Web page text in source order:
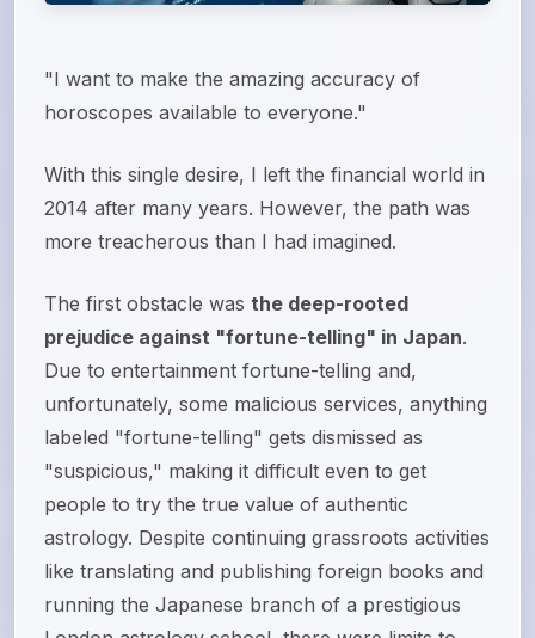
"I want to make the amazing accuracy of
horoscopes available to everyone."
With this single desire, I left the financial world in
2014 after many years. However, the path was
more treacherous than I had imagined.
The first obstacle was the deep-rooted
prejudice against "fortune-telling" in Japan.
Due to entertainment fortune-telling and,
unfortunately, some malicious services, anything
labeled "fortune-telling" gets dismissed as
"suspicious," making it difficult even to get
people to try the true value of authentic
astrology. Despite continuing grassroots activities
like translating and publishing foreign books and
running the Japanese branch of a prestigious